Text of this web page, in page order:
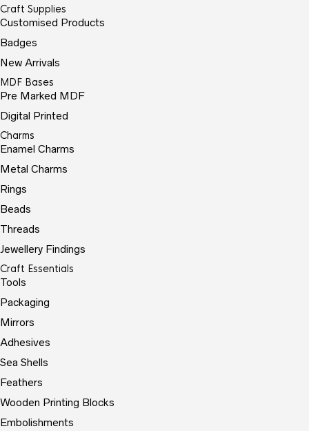
Craft Supplies
Customised Products
Badges
New Arrivals
MDF Bases
Pre Marked MDF
Digital Printed
Charms
Enamel Charms
Metal Charms
Rings
Beads
Threads
Jewellery Findings
Craft Essentials
Tools
Packaging
Mirrors
Adhesives
Sea Shells
Feathers
Wooden Printing Blocks
Embolishments